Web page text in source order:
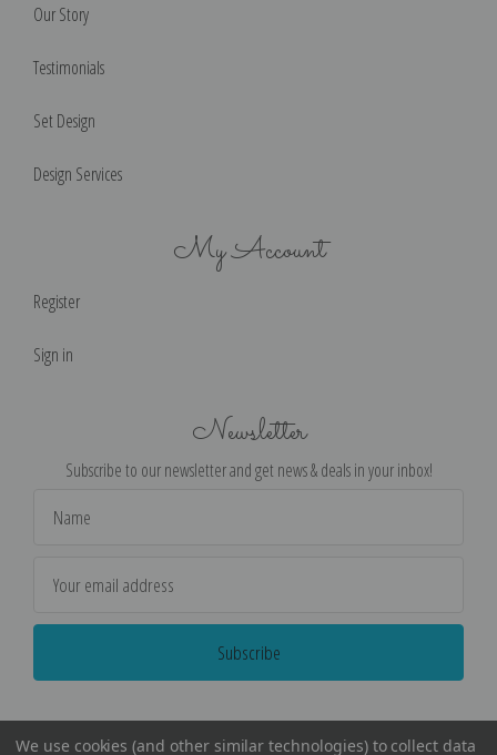
Our Story
Testimonials
Set Design
Design Services
My Account
Register
Sign in
Newsletter
Subscribe to our newsletter and get news & deals in your inbox!
Address
We use cookies (and other similar technologies) to collect data